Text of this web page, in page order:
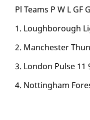
Pl Teams P W L GF
1. Lough­bor­ough
2. Man­ches­ter
3. Lon­don Pulse 11
4. Not­ting­ham